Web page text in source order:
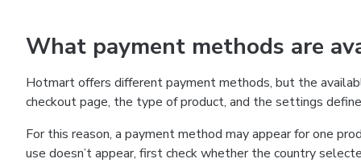
What payment methods are
Hotmart offers different payment methods, but the
checkout page, the type of product, and the settings
For this reason, a payment method may appear for one
use doesn’t appear, first check whether the country